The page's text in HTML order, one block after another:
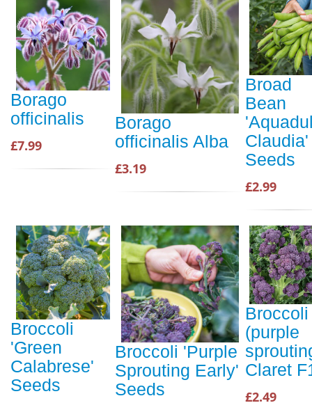
Borago
officinalis
£7.99
Borago
officinalis Alba
£3.19
Broad
Bean
Claudia'
Seeds
£2.99
Broccoli
'Green
Calabrese'
Seeds
Broccoli 'Purple
Sprouting Early'
Seeds
Broccoli
(purple
Claret
£2.49